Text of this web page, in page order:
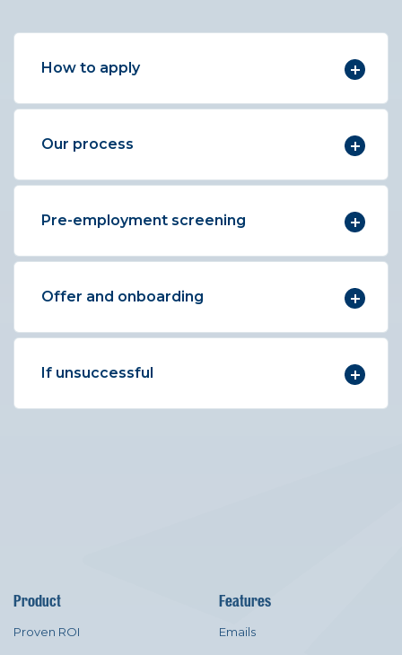
How to apply
Our process
Pre-employment screening
Offer and onboarding
If unsuccessful
Product
Proven ROI
Features
Emails